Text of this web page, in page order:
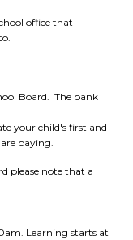
office that
Board. The bank
your child's first and
paying.
please note that a
Learning starts at